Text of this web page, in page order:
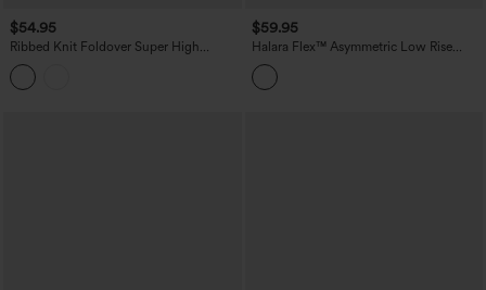
$54.95
Ribbed Knit Foldover Super High
Waisted Baggy Casual Pants with
Pockets
$59.95
Halara Flex™ Asymmetric Low Rise
Wide Leg Stripe Work Jeans with
Pockets